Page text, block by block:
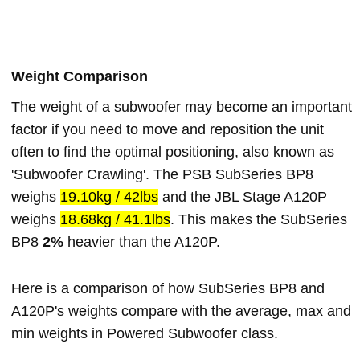
Weight Comparison
The weight of a subwoofer may become an important
factor if you need to move and reposition the unit
often to find the optimal positioning, also known as
'Subwoofer Crawling'. The PSB SubSeries BP8
weighs 19.10kg / 42lbs and the JBL Stage A120P
weighs 18.68kg / 41.1lbs. This makes the SubSeries
BP8 2% heavier than the A120P.
Here is a comparison of how SubSeries BP8 and
A120P's weights compare with the average, max and
min weights in Powered Subwoofer class.